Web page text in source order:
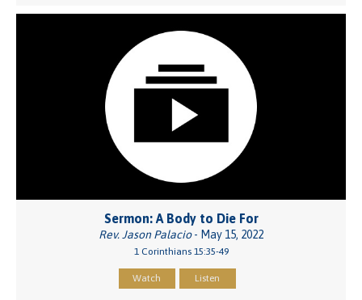
Sermon: A Body to Die For
Rev. Jason Palacio- May 15, 2022
1 Corinthians 15:35-49
Watch Listen